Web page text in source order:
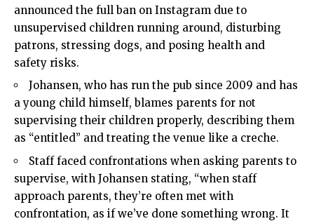
announced the full ban on Instagram due to
unsupervised children running around, disturbing
patrons, stressing dogs, and posing health and
safety risks.
Johansen, who has run the pub since 2009 and has
a young child himself, blames parents for not
supervising their children properly, describing them
as “entitled” and treating the venue like a creche.
Staff faced confrontations when asking parents to
supervise, with Johansen stating, “when staff
approach parents, they’re often met with
confrontation, as if we’ve done something wrong. It